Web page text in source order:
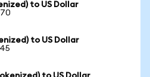
to US Dollar
to US Dollar